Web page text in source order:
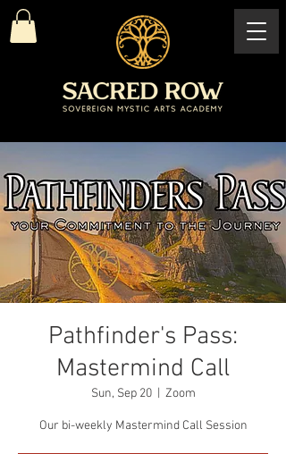
Pathfinder's Pass:
Mastermind Call
Sun, Sep 20
  |
Zoom
Our bi-weekly Mastermind Call Session